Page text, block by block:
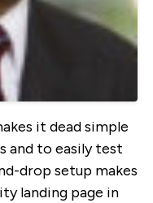
it dead simple
and to easily test
drop setup makes
landing page in